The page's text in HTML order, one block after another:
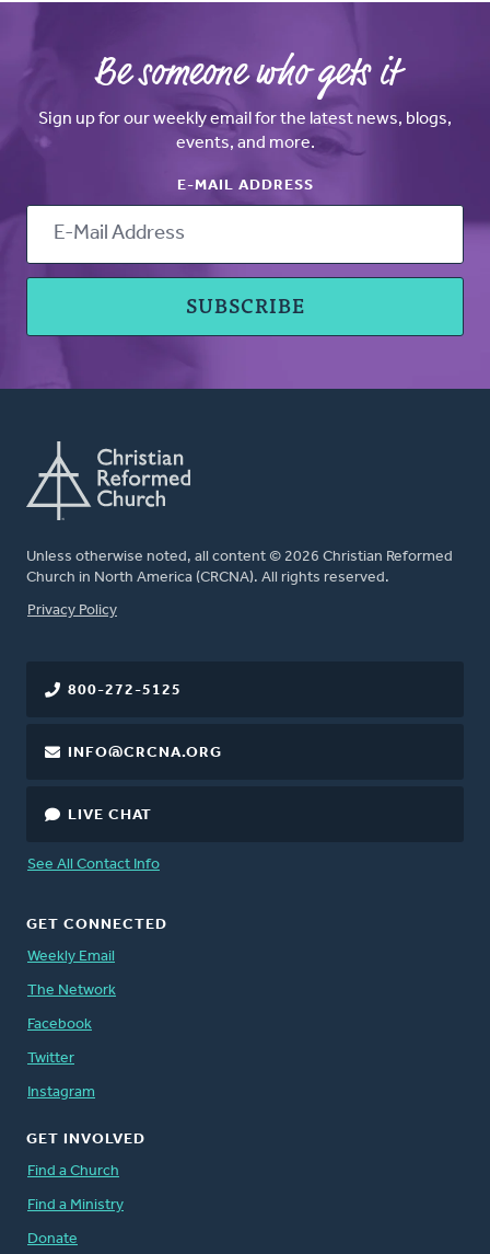
Be someone who gets it
Sign up for our weekly email for the latest news, blogs,
events, and more.
E-MAIL ADDRESS
Unless otherwise noted, all content © 2026 Christian Reformed
Church in North America (CRCNA). All rights reserved.
FOOTER
Privacy Policy
800-272-5125
INFO@CRCNA.ORG
LIVE CHAT
See All Contact Info
GET CONNECTED
Weekly Email
The Network
Facebook
Twitter
Instagram
GET INVOLVED
Find a Church
Find a Ministry
Donate